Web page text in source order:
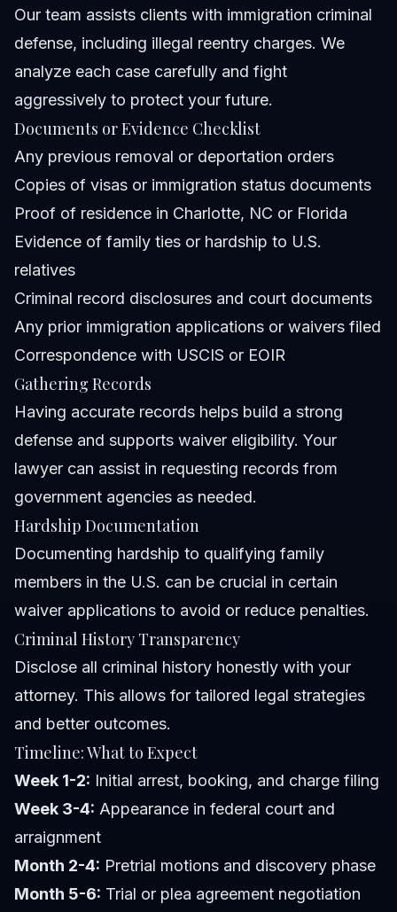
Our team assists clients with immigration criminal
defense, including illegal reentry charges. We
analyze each case carefully and fight
aggressively to protect your future.
Documents or Evidence Checklist
Any previous removal or deportation orders
Copies of visas or immigration status documents
Proof of residence in Charlotte, NC or Florida
Evidence of family ties or hardship to U.S.
relatives
Criminal record disclosures and court documents
Any prior immigration applications or waivers filed
Correspondence with USCIS or EOIR
Gathering Records
Having accurate records helps build a strong
defense and supports waiver eligibility. Your
lawyer can assist in requesting records from
government agencies as needed.
Hardship Documentation
Documenting hardship to qualifying family
members in the U.S. can be crucial in certain
waiver applications to avoid or reduce penalties.
Criminal History Transparency
Disclose all criminal history honestly with your
attorney. This allows for tailored legal strategies
and better outcomes.
Timeline: What to Expect
Week 1-2: Initial arrest, booking, and charge filing
Week 3-4: Appearance in federal court and
arraignment
Month 2-4: Pretrial motions and discovery phase
Month 5-6: Trial or plea agreement negotiation